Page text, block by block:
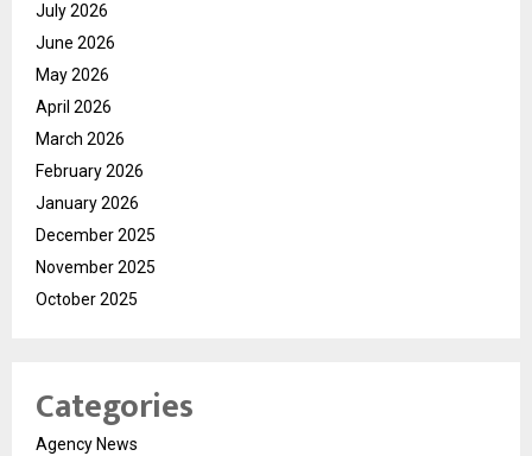
July 2026
June 2026
May 2026
April 2026
March 2026
February 2026
January 2026
December 2025
November 2025
October 2025
Categories
Agency News